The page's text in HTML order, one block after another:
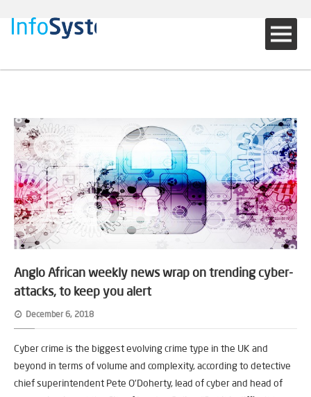
Anglo African weekly news wrap on trending cyber-
attacks, to keep you alert
December 6, 2018
Cyber crime is the biggest evolving crime type in the UK and
beyond in terms of volume and complexity, according to detective
chief superintendent Pete O’Doherty, lead of cyber and head of